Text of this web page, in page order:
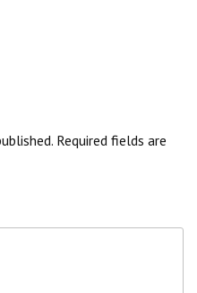
Required fields are